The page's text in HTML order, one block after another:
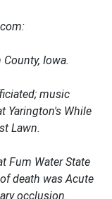
Iowa.
music
Yarington's While
Lawn.
Fum Water State
death was Acute
occlusion.